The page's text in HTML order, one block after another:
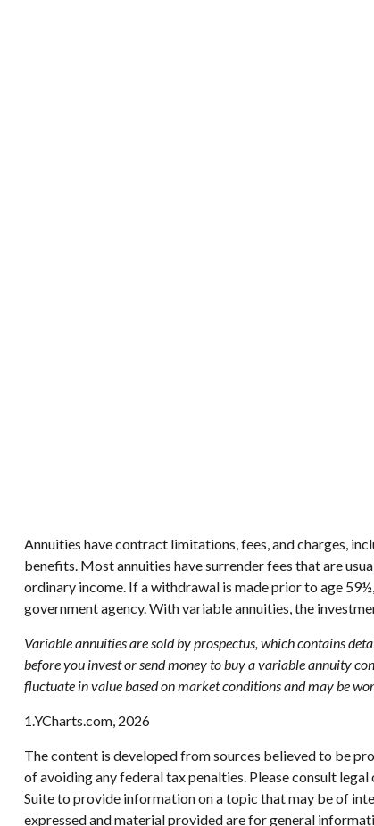
Annuities have contract limitations, fees, and charges,
benefits. Most annuities have surrender fees that are
ordinary income. If a withdrawal is made prior to age
government agency. With variable annuities, the
Variable annuities are sold by prospectus, which contains
before you invest or send money to buy a variable annuity
fluctuate in value based on market conditions and may be
1.YCharts.com, 2026
The content is developed from sources believed to be
of avoiding any federal tax penalties. Please consult
Suite to provide information on a topic that may be of
expressed and material provided are for general